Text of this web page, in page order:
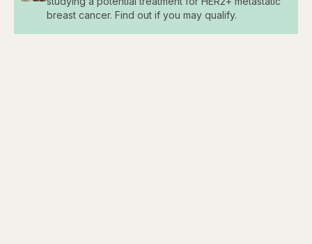
breast cancer. Find out if you may qualify.